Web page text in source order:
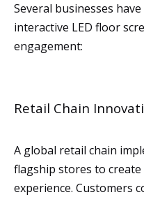
Several businesses
interactive LED floor
engagement:
Retail Chain
A global retail chain
flagship stores to
experience. Customers